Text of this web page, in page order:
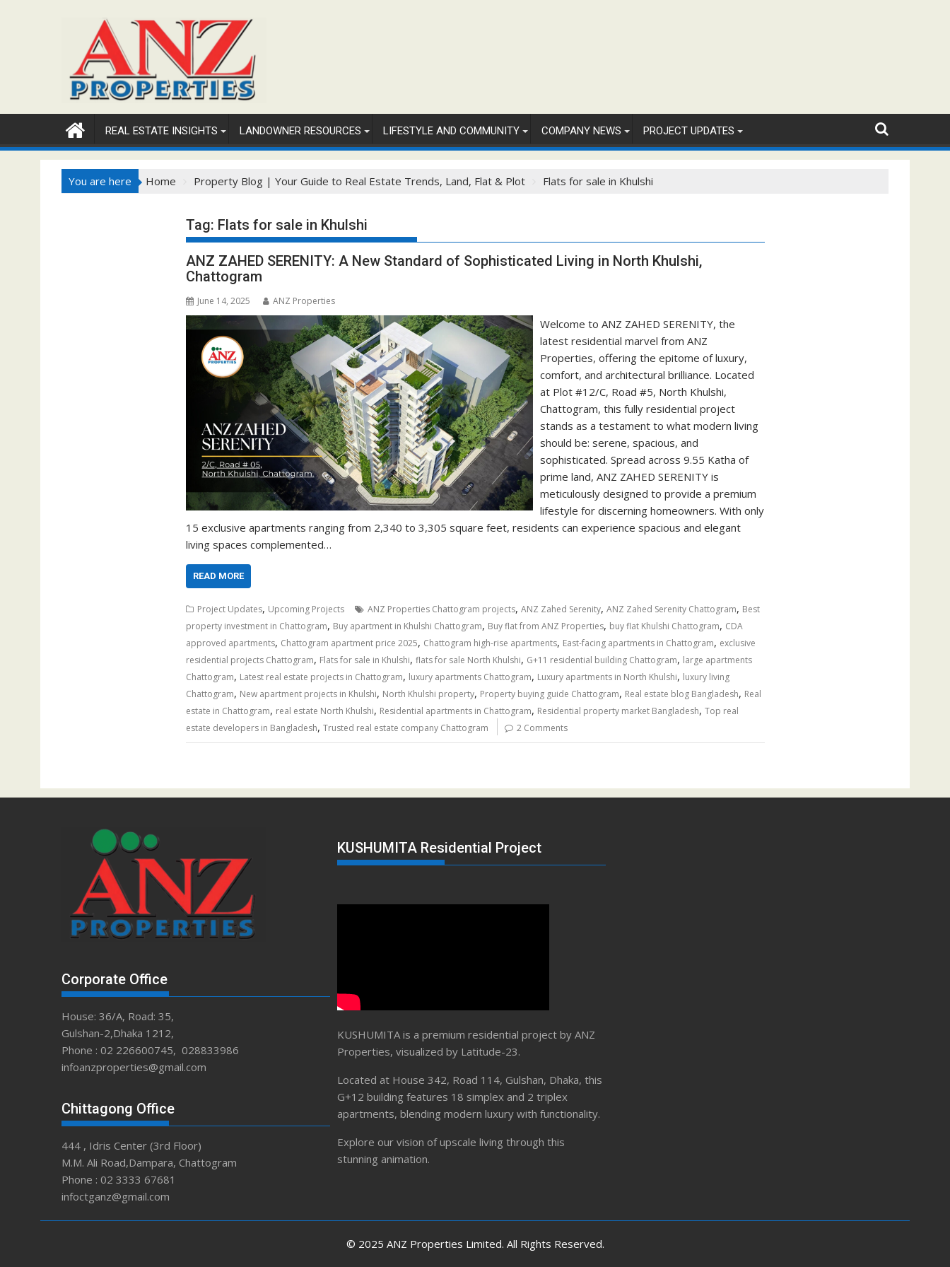
REAL ESTATE INSIGHTS LANDOWNER RESOURCES LIFESTYLE AND COMMUNITY COMPANY NEWS PROJECT UPDATES
You are here Home Property Blog | Your Guide to Real Estate Trends, Land, Flat & Plot Flats for sale in Khulshi
Tag: Flats for sale in Khulshi
ANZ ZAHED SERENITY: A New Standard of Sophisticated Living in North Khulshi,
Chattogram
June 14, 2025 ANZ Properties
Welcome to ANZ ZAHED SERENITY, the
latest residential marvel from ANZ
Properties, offering the epitome of luxury,
comfort, and architectural brilliance. Located
at Plot #12/C, Road #5, North Khulshi,
Chattogram, this fully residential project
stands as a testament to what modern living
should be: serene, spacious, and
sophisticated. Spread across 9.55 Katha of
prime land, ANZ ZAHED SERENITY is
meticulously designed to provide a premium
lifestyle for discerning homeowners. With only
15 exclusive apartments ranging from 2,340 to 3,305 square feet, residents can experience spacious and elegant
living spaces complemented…
READ MORE
Project Updates, Upcoming Projects ANZ Properties Chattogram projects, ANZ Zahed Serenity, ANZ Zahed Serenity Chattogram, Best
property investment in Chattogram, Buy apartment in Khulshi Chattogram, Buy flat from ANZ Properties, buy flat Khulshi Chattogram, CDA
approved apartments, Chattogram apartment price 2025, Chattogram high-rise apartments, East-facing apartments in Chattogram, exclusive
residential projects Chattogram, Flats for sale in Khulshi, flats for sale North Khulshi, G+11 residential building Chattogram, large apartments
Chattogram, Latest real estate projects in Chattogram, luxury apartments Chattogram, Luxury apartments in North Khulshi, luxury living
Chattogram, New apartment projects in Khulshi, North Khulshi property, Property buying guide Chattogram, Real estate blog Bangladesh, Real
estate in Chattogram, real estate North Khulshi, Residential apartments in Chattogram, Residential property market Bangladesh, Top real
estate developers in Bangladesh, Trusted real estate company Chattogram 2 Comments
Corporate Office
House: 36/A, Road: 35,
Gulshan-2,Dhaka 1212,
Phone : 02 226600745, 028833986
infoanzproperties@gmail.com
Chittagong Office
444 , Idris Center (3rd Floor)
M.M. Ali Road,Dampara, Chattogram
Phone : 02 3333 67681
infoctganz@gmail.com
KUSHUMITA Residential Project
KUSHUMITA is a premium residential project by ANZ
Properties, visualized by Latitude-23.
Located at House 342, Road 114, Gulshan, Dhaka, this
G+12 building features 18 simplex and 2 triplex
apartments, blending modern luxury with functionality.
Explore our vision of upscale living through this
stunning animation.
© 2025 ANZ Properties Limited. All Rights Reserved.